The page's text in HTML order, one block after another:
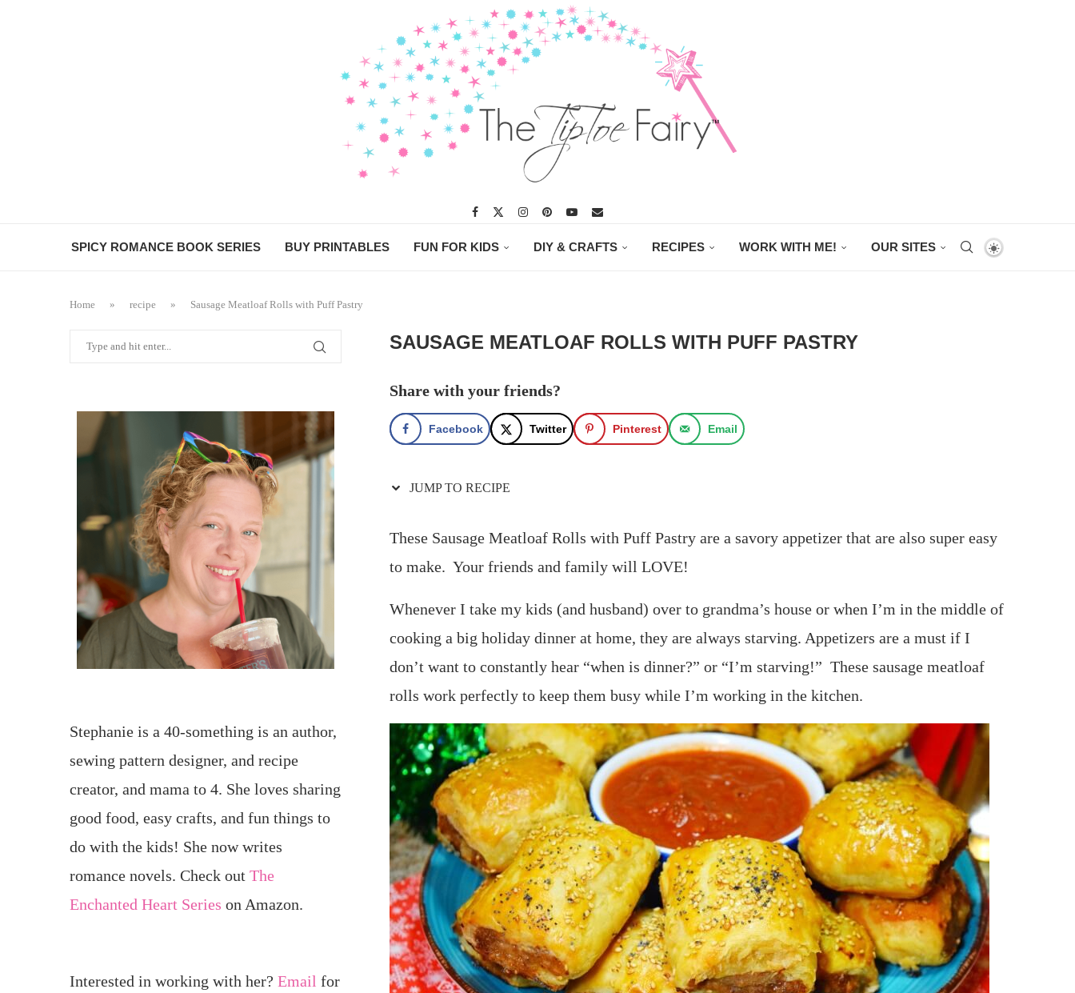
SPICY ROMANCE BOOK SERIES BUY PRINTABLES FUN FOR KIDS DIY & CRAFTS RECIPES WORK WITH ME! OUR SITES
Home » recipe » Sausage Meatloaf Rolls with Puff Pastry
SAUSAGE MEATLOAF ROLLS WITH PUFF PASTRY
Share with your friends?
Facebook Twitter Pinterest Email
JUMP TO RECIPE
These Sausage Meatloaf Rolls with Puff Pastry are a savory appetizer that are also super easy
to make. Your friends and family will LOVE!
Whenever I take my kids (and husband) over to grandma’s house or when I’m in the middle of
cooking a big holiday dinner at home, they are always starving. Appetizers are a must if I
don’t want to constantly hear “when is dinner?” or “I’m starving!” These sausage meatloaf
rolls work perfectly to keep them busy while I’m working in the kitchen.
Stephanie is a 40-something is an author,
sewing pattern designer, and recipe
creator, and mama to 4. She loves sharing
good food, easy crafts, and fun things to
do with the kids! She now writes
romance novels. Check out The
Enchanted Heart Series on Amazon.
Interested in working with her? Email for